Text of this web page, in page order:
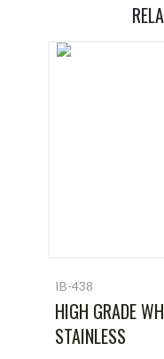
IB-438
HIGH GRADE
STAINLESS